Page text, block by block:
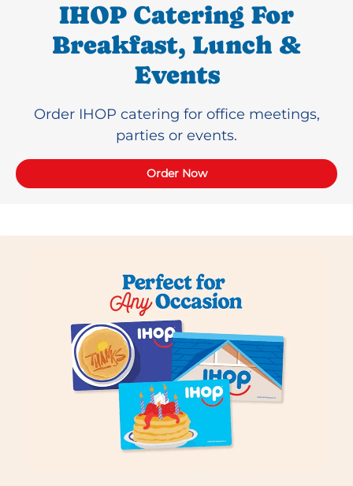
IHOP Catering For
Breakfast, Lunch &
Events
Order IHOP catering for office meetings,
parties or events.
Order Now